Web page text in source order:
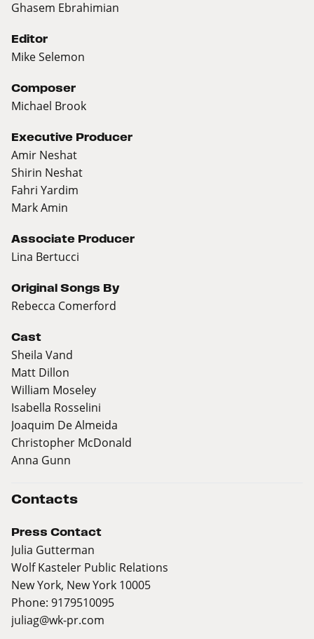
Ghasem Ebrahimian
Editor
Mike Selemon
Composer
Michael Brook
Executive Producer
Amir Neshat
Shirin Neshat
Fahri Yardim
Mark Amin
Associate Producer
Lina Bertucci
Original Songs By
Rebecca Comerford
Cast
Sheila Vand
Matt Dillon
William Moseley
Isabella Rosselini
Joaquim De Almeida
Christopher McDonald
Anna Gunn
Contacts
Press Contact
Julia Gutterman
Wolf Kasteler Public Relations
New York, New York 10005
Phone: 9179510095
juliag@wk-pr.com